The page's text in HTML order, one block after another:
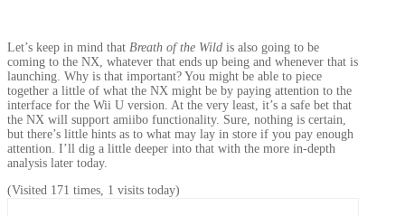
Let’s keep in mind that Breath of the Wild is also going to be
coming to the NX, whatever that ends up being and whenever that is
launching. Why is that important? You might be able to piece
together a little of what the NX might be by paying attention to the
interface for the Wii U version. At the very least, it’s a safe bet that
the NX will support amiibo functionality. Sure, nothing is certain,
but there’s little hints as to what may lay in store if you pay enough
attention. I’ll dig a little deeper into that with the more in-depth
analysis later today.
(Visited 171 times, 1 visits today)